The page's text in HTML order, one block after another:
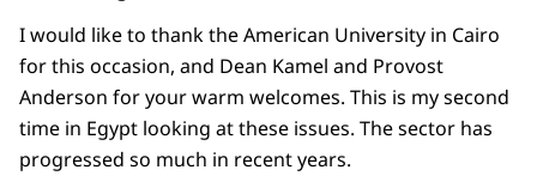
I would like to thank the American University in Cairo
for this occasion, and Dean Kamel and Provost
Anderson for your warm welcomes. This is my second
time in Egypt looking at these issues. The sector has
progressed so much in recent years.